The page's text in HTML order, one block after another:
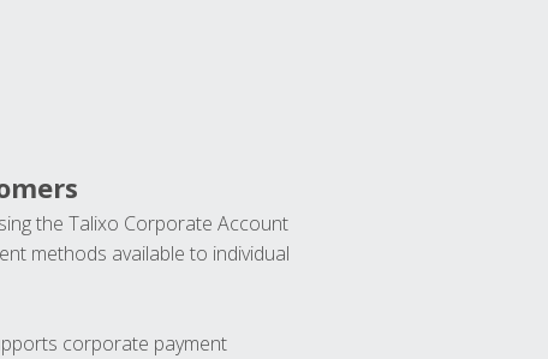
the Talixo Corporate Account
methods available to individual
corporate payment